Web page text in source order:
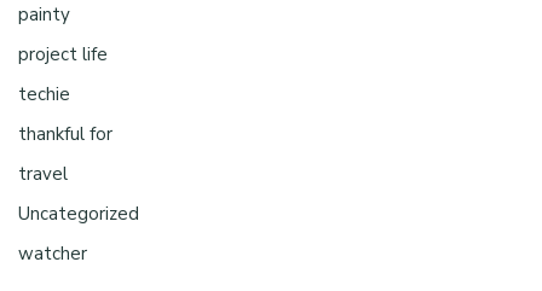
painty
project life
techie
thankful for
travel
Uncategorized
watcher